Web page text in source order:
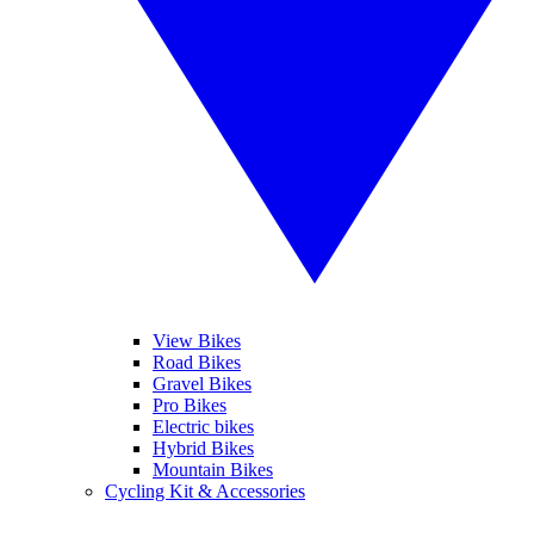
View Bikes
Road Bikes
Gravel Bikes
Pro Bikes
Electric bikes
Hybrid Bikes
Mountain Bikes
Cycling Kit & Accessories